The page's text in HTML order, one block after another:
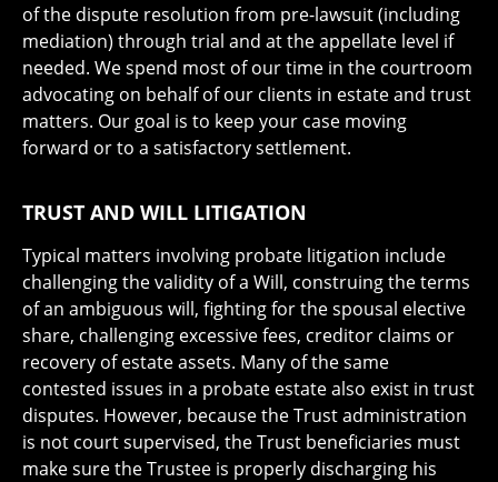
of the dispute resolution from pre-lawsuit (including
mediation) through trial and at the appellate level if
needed. We spend most of our time in the courtroom
advocating on behalf of our clients in estate and trust
matters. Our goal is to keep your case moving
forward or to a satisfactory settlement.
TRUST AND WILL LITIGATION
Typical matters involving probate litigation include
challenging the validity of a Will, construing the terms
of an ambiguous will, fighting for the spousal elective
share, challenging excessive fees, creditor claims or
recovery of estate assets. Many of the same
contested issues in a probate estate also exist in trust
disputes. However, because the Trust administration
is not court supervised, the Trust beneficiaries must
make sure the Trustee is properly discharging his